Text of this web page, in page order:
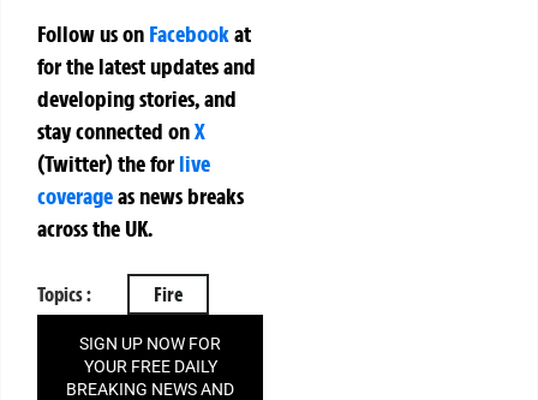
Follow us on Facebookat
for the latest updates and
developing stories, and
stay connected onX
(Twitter)theforlive
coverageas news breaks
across the UK.
Topics : Fire
SIGN UP NOW FOR
YOUR FREE DAILY
BREAKING NEWS AND